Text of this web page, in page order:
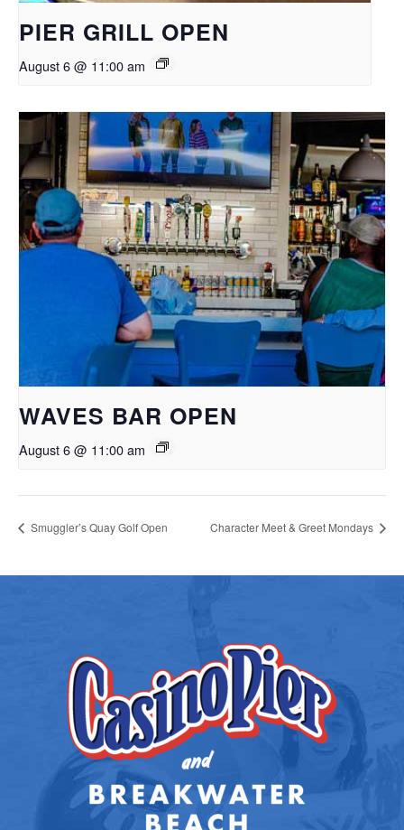
PIER GRILL OPEN
August 6 @ 11:00 am
WAVES BAR OPEN
August 6 @ 11:00 am
Smuggler’s Quay Golf Open Character Meet & Greet Mondays